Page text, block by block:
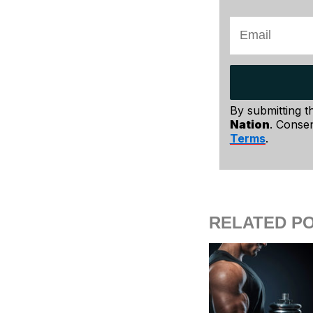
Grab a
flexibility –
butt at the
By submitting
Nation.
Terms.
RELATED